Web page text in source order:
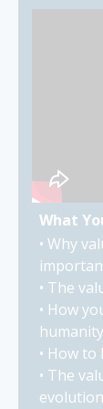
What
• Why
• The
• How
humanity
• How
• The